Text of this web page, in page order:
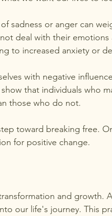
sadness or anger can
deal with their emotions
to increased anxiety or
with negative
that individuals who
those who do not.
toward breaking free.
for positive change.
and growth.
our life's journey. This